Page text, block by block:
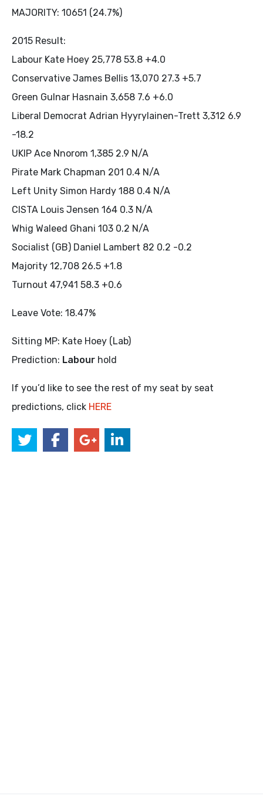
MAJORITY: 10651 (24.7%)
2015 Result:
Labour Kate Hoey 25,778 53.8 +4.0
Conservative James Bellis 13,070 27.3 +5.7
Green Gulnar Hasnain 3,658 7.6 +6.0
Liberal Democrat Adrian Hyyrylainen-Trett 3,312 6.9
-18.2
UKIP Ace Nnorom 1,385 2.9 N/A
Pirate Mark Chapman 201 0.4 N/A
Left Unity Simon Hardy 188 0.4 N/A
CISTA Louis Jensen 164 0.3 N/A
Whig Waleed Ghani 103 0.2 N/A
Socialist (GB) Daniel Lambert 82 0.2 -0.2
Majority 12,708 26.5 +1.8
Turnout 47,941 58.3 +0.6
Leave Vote: 18.47%
Sitting MP: Kate Hoey (Lab)
Prediction: Labour hold
If you’d like to see the rest of my seat by seat
predictions, click HERE